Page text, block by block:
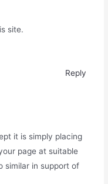
site.
Reply
it is simply placing
page at suitable
similar in support of